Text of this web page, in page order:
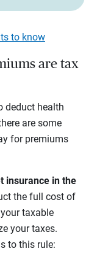
to know
are tax
deduct health
are some
for premiums
insurance in the
the full cost of
taxable
your taxes.
to this rule: